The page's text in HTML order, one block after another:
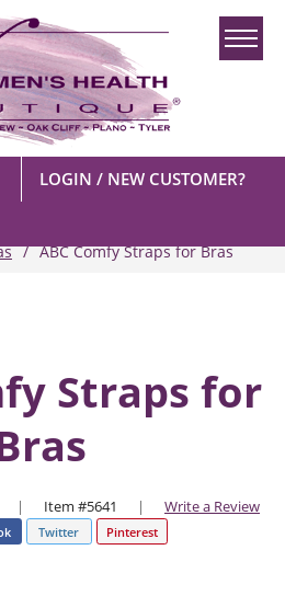
LOGIN / NEW CUSTOMER?
ABC Comfy Straps for Bras
Straps for
| Item #5641 | Write a Review
Twitter Pinterest